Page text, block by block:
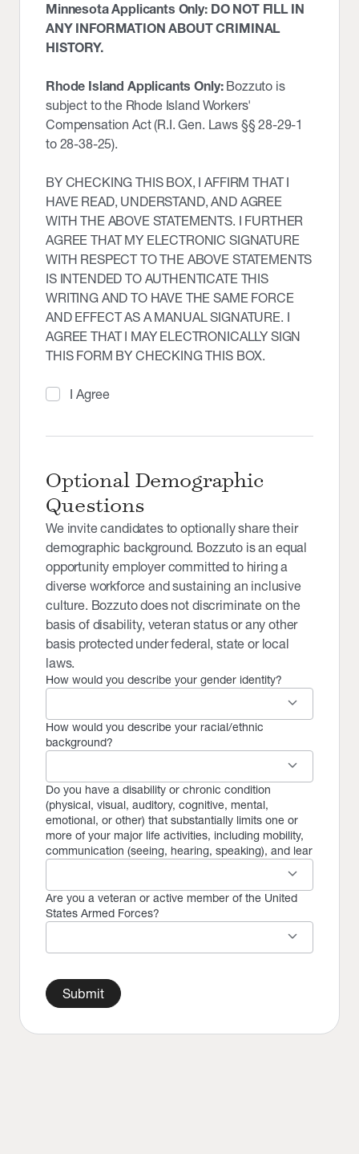
Minnesota Applicants Only: DO NOT FILL IN
ANY INFORMATION ABOUT CRIMINAL
HISTORY.
Rhode Island Applicants Only: Bozzuto is
subject to the Rhode Island Workers'
Compensation Act (R.I. Gen. Laws §§ 28-29-1
to 28-38-25).
BY CHECKING THIS BOX, I AFFIRM THAT I
HAVE READ, UNDERSTAND, AND AGREE
WITH THE ABOVE STATEMENTS. I FURTHER
AGREE THAT MY ELECTRONIC SIGNATURE
WITH RESPECT TO THE ABOVE STATEMENTS
IS INTENDED TO AUTHENTICATE THIS
WRITING AND TO HAVE THE SAME FORCE
AND EFFECT AS A MANUAL SIGNATURE. I
AGREE THAT I MAY ELECTRONICALLY SIGN
THIS FORM BY CHECKING THIS BOX.
I Agree
Optional Demographic
Questions
We invite candidates to optionally share their
demographic background. Bozzuto is an equal
opportunity employer committed to hiring a
diverse workforce and sustaining an inclusive
culture. Bozzuto does not discriminate on the
basis of disability, veteran status or any other
basis protected under federal, state or local
laws.
How would you describe your gender identity?
keyboard_arrow_down
How would you describe your racial/ethnic
background?
keyboard_arrow_down
Do you have a disability or chronic condition
(physical, visual, auditory, cognitive, mental,
emotional, or other) that substantially limits one or
more of your major life activities, including mobility,
communication (seeing, hearing, speaking), and lear
keyboard_arrow_down
Are you a veteran or active member of the United
States Armed Forces?
keyboard_arrow_down
Submit